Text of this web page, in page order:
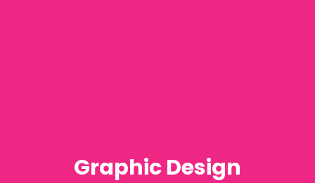
Graphic Design